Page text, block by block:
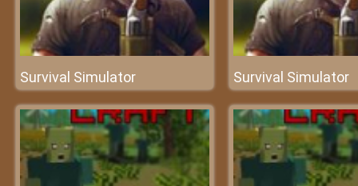
Survival Simulator Survival Simulator